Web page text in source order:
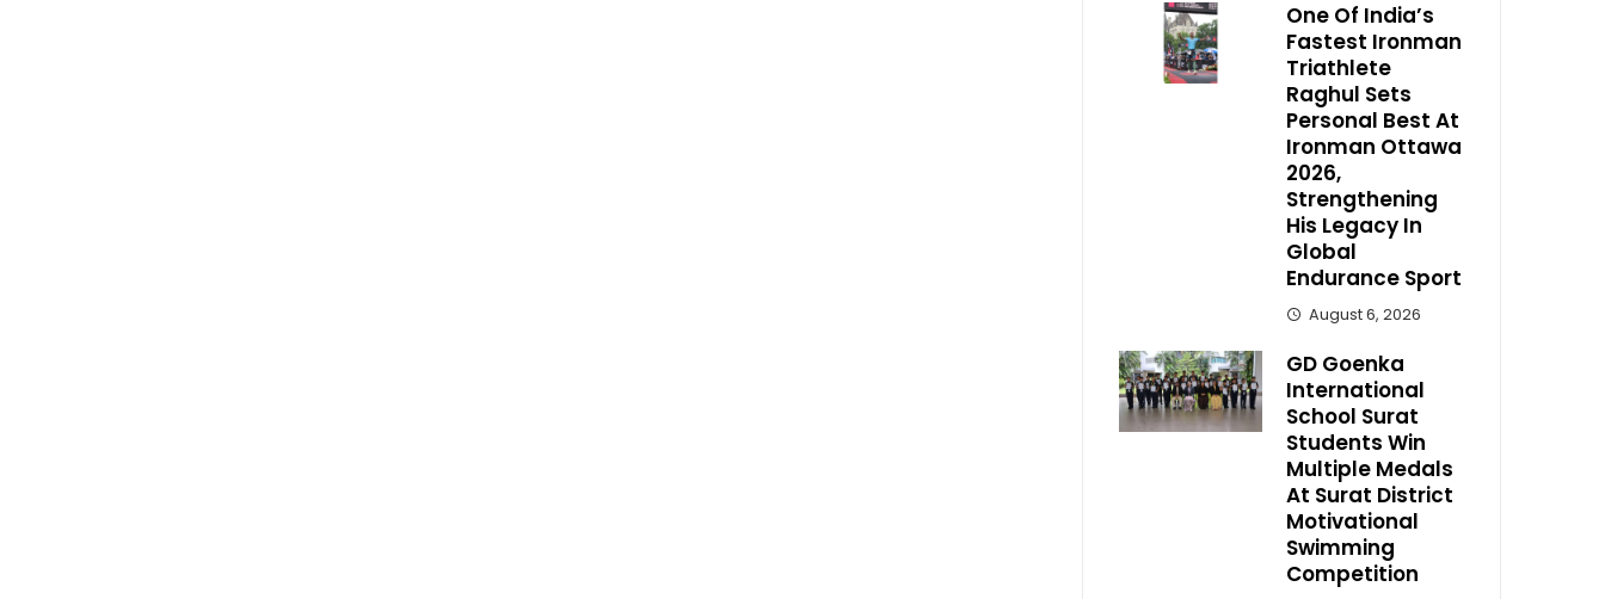
One Of India’s
Fastest Ironman
Triathlete
Raghul Sets
Personal Best At
Ironman Ottawa
2026,
Strengthening
His Legacy In
Global
Endurance Sport
August 6, 2026
GD Goenka
International
School Surat
Students Win
Multiple Medals
At Surat District
Motivational
Swimming
Competition